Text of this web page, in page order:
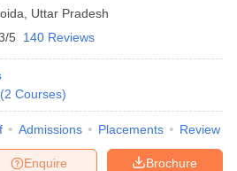
Uttar Pradesh
5 140 Reviews
(2 Courses)
Admissions Placements Review
Brochure
Enquire